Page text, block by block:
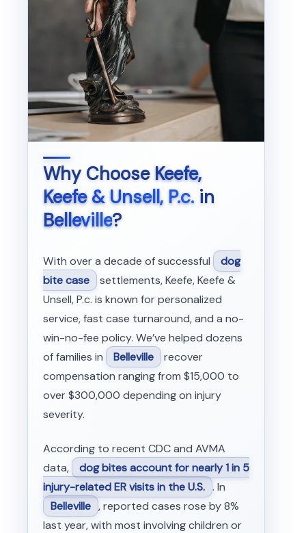
Why ChooseKeefe,
Keefe & Unsell, P.c.in
Belleville?
With over a decade of successful
dog
bite case settlements, Keefe, Keefe &
Unsell, P.c. is known for personalized
service, fast case turnaround, and a no-
win-no-fee policy. We’ve helped dozens
of families in
Belleville recover
compensation ranging from $15,000 to
over $300,000 depending on injury
severity.
According to recent CDC and AVMA
data,
dog bites account for nearly 1 in 5
injury-related ER visits in the U.S. . In
Belleville , reported cases rose by 8%
last year, with most involving children or